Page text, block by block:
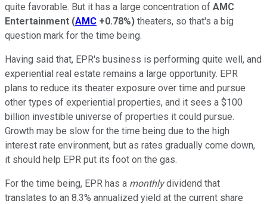
quite favorable. But it has a large concentration of AMC
Entertainment (AMC +0.78%) theaters, so that's a big
question mark for the time being.
Having said that, EPR's business is performing quite well, and
experiential real estate remains a large opportunity. EPR
plans to reduce its theater exposure over time and pursue
other types of experiential properties, and it sees a $100
billion investible universe of properties it could pursue.
Growth may be slow for the time being due to the high
interest rate environment, but as rates gradually come down,
it should help EPR put its foot on the gas.
For the time being, EPR has a monthlydividend that
translates to an 8.3% annualized yield at the current share